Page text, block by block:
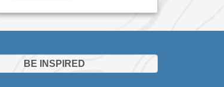
BE INSPIRED